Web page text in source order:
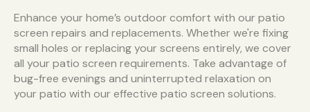
Enhance your home’s outdoor comfort with our patio
screen repairs and replacements. Whether we're fixing
small holes or replacing your screens entirely, we cover
all your patio screen requirements. Take advantage of
bug-free evenings and uninterrupted relaxation on
your patio with our effective patio screen solutions.